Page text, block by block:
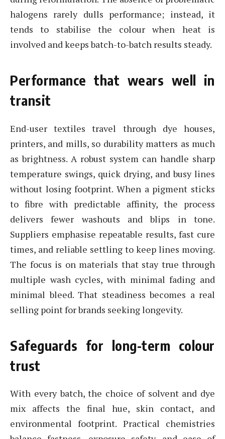
halogens rarely dulls performance; instead, it
tends to stabilise the colour when heat is
involved and keeps batch-to-batch results steady.
Performance that wears well in
transit
End-user textiles travel through dye houses,
printers, and mills, so durability matters as much
as brightness. A robust system can handle sharp
temperature swings, quick drying, and busy lines
without losing footprint. When a pigment sticks
to fibre with predictable affinity, the process
delivers fewer washouts and blips in tone.
Suppliers emphasise repeatable results, fast cure
times, and reliable settling to keep lines moving.
The focus is on materials that stay true through
multiple wash cycles, with minimal fading and
minimal bleed. That steadiness becomes a real
selling point for brands seeking longevity.
Safeguards for long-term colour
trust
With every batch, the choice of solvent and dye
mix affects the final hue, skin contact, and
environmental footprint. Practical chemistries